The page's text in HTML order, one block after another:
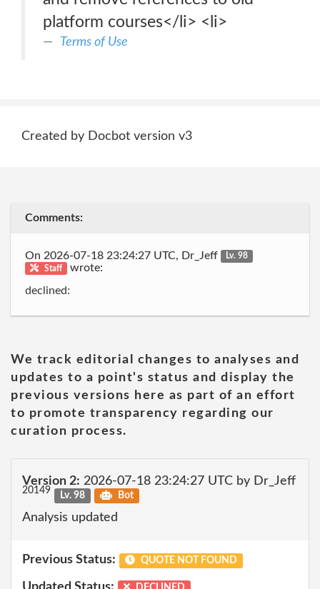
platform courses</li> <li>
Terms of Use
Created by Docbot version v3
Comments:
On 2026-07-18 23:24:27 UTC, Dr_Jeff
Lv. 98
Staff
wrote:
declined:
We track editorial changes to analyses and
updates to a point's status and display the
previous versions here as part of an effort
to promote transparency regarding our
curation process.
Version 2: 2026-07-18 23:24:27 UTC by Dr_Jeff
20149 Lv. 98 Bot
Analysis updated
Previous Status: QUOTE NOT FOUND